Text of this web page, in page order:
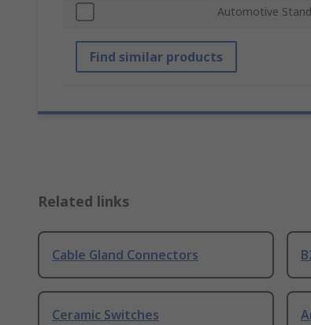
Automotive
Find similar products
Related links
Cable Gland Connectors
Ceramic Switches